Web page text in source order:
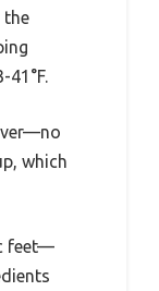
the
which
feet—